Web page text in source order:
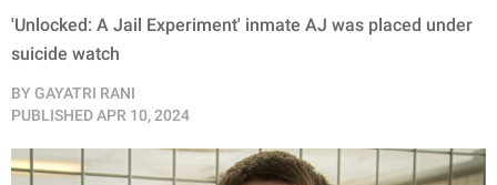
'Unlocked: A Jail Experiment' inmate AJ was placed under
suicide watch
BY GAYATRI RANI
PUBLISHEDAPR 10, 2024